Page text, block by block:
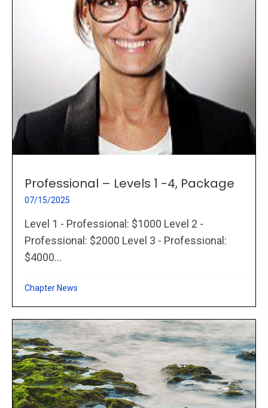
Professional – Levels 1 -4, Package
07/15/2025
Level 1 - Professional: $1000 Level 2 -
Professional: $2000 Level 3 - Professional:
$4000...
Chapter News